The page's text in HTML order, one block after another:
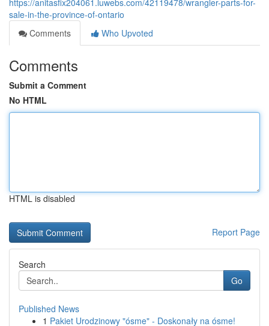
https://anitasfix204061.luwebs.com/42119478/wrangler-parts-for-
sale-in-the-province-of-ontario
Comments
Who Upvoted
Comments
Submit a Comment
No HTML
HTML is disabled
Report Page
Search
Go
Published News
1 Pakiet Urodzinowy "ósme" - Doskonały na ósme!